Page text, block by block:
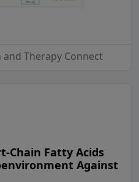
and Therapy Connect
Chain Fatty Acids
Against